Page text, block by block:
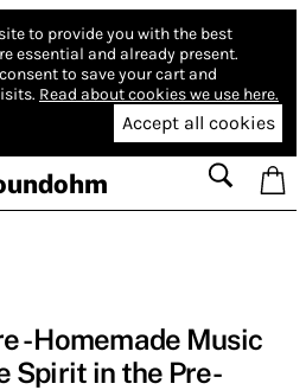
to provide you with the best
essential and already present.
to save your cart and
Read about cookies we use here.
Accept all cookies
- Homemade Music
Spirit in the Pre-